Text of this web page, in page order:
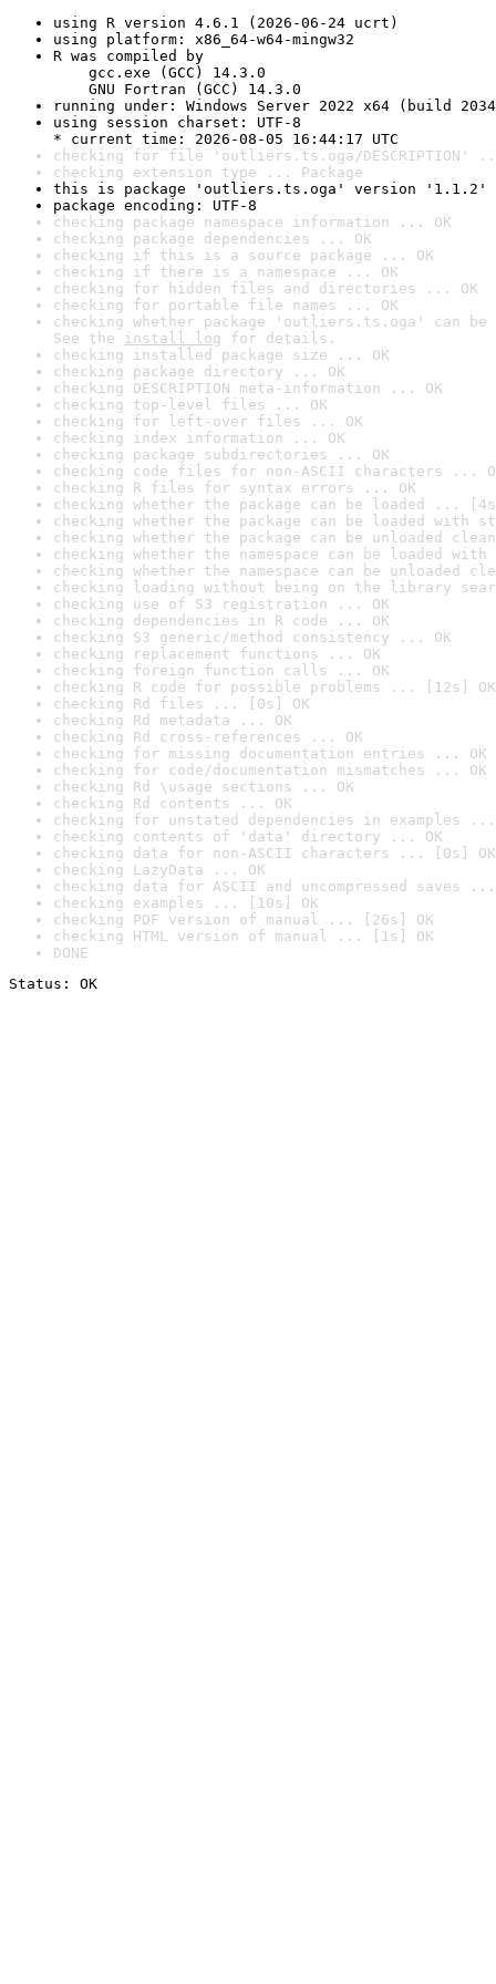
using R version 4.6.1 (2026-06-24 ucrt)
using platform: x86_64-w64-mingw32
R was compiled by
gcc.exe (GCC) 14.3.0
GNU Fortran (GCC) 14.3.0
running under: Windows Server 2022 x64 (build
using session charset: UTF-8
* current time: 2026-08-05 16:44:17 UTC
checking for file 'outliers.ts.oga/DESCRIPTION'
checking extension type ... Package
this is package 'outliers.ts.oga' version '1.1.2'
package encoding: UTF-8
checking package namespace information ... OK
checking package dependencies ... OK
checking if this is a source package ... OK
checking if there is a namespace ... OK
checking for hidden files and directories ... OK
checking for portable file names ... OK
checking whether package 'outliers.ts.oga' can
See the install log for details.
checking installed package size ... OK
checking package directory ... OK
checking DESCRIPTION meta-information ... OK
checking top-level files ... OK
checking for left-over files ... OK
checking index information ... OK
checking package subdirectories ... OK
checking code files for non-ASCII characters ...
checking R files for syntax errors ... OK
checking whether the package can be loaded ...
checking whether the package can be loaded with
checking whether the package can be unloaded
checking whether the namespace can be loaded
checking whether the namespace can be unloaded
checking loading without being on the library
checking use of S3 registration ... OK
checking dependencies in R code ... OK
checking S3 generic/method consistency ... OK
checking replacement functions ... OK
checking foreign function calls ... OK
checking R code for possible problems ... [12s] OK
checking Rd files ... [0s] OK
checking Rd metadata ... OK
checking Rd cross-references ... OK
checking for missing documentation entries ... OK
checking for code/documentation mismatches ... OK
checking Rd \usage sections ... OK
checking Rd contents ... OK
checking for unstated dependencies in examples ...
checking contents of 'data' directory ... OK
checking data for non-ASCII characters ... [0s] OK
checking LazyData ... OK
checking data for ASCII and uncompressed saves ...
checking examples ... [10s] OK
checking PDF version of manual ... [26s] OK
checking HTML version of manual ... [1s] OK
DONE
Status: OK